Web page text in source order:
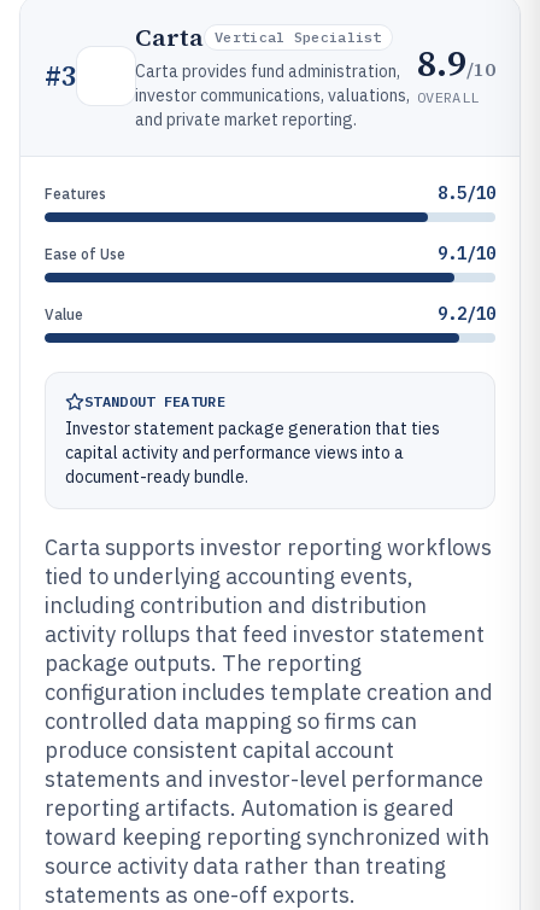
#3
Carta Vertical Specialist
Carta provides fund administration,
investor communications, valuations,
and private market reporting.
8.9/10
OVERALL
Features 8.5/10
Ease of Use 9.1/10
Value 9.2/10
STANDOUT FEATURE
Investor statement package generation that ties
capital activity and performance views into a
document-ready bundle.
Carta supports investor reporting workflows
tied to underlying accounting events,
including contribution and distribution
activity rollups that feed investor statement
package outputs. The reporting
configuration includes template creation and
controlled data mapping so firms can
produce consistent capital account
statements and investor-level performance
reporting artifacts. Automation is geared
toward keeping reporting synchronized with
source activity data rather than treating
statements as one-off exports.